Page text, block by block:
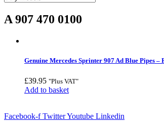
A 907 470 0100
Genuine Mercedes Sprinter 907 Ad Blue Pipes –
£39.95 "Plus VAT"
Add to basket
Facebook-f TwitterYoutube Linkedin